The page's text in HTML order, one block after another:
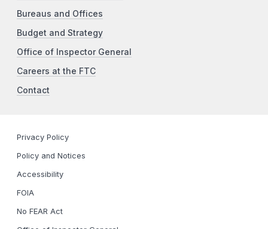
Bureaus and Offices
Budget and Strategy
Office of Inspector General
Careers at the FTC
Contact
Privacy Policy
Policy and Notices
Accessibility
FOIA
No FEAR Act